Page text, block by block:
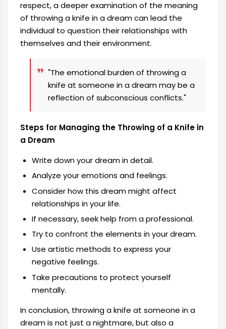
respect, a deeper examination of the meaning
of throwing a knife in a dream can lead the
individual to question their relationships with
themselves and their environment.
"The emotional burden of throwing a
knife at someone in a dream may be a
reflection of subconscious conflicts."
Steps for Managing the Throwing of a Knife in
a Dream
Write down your dream in detail.
Analyze your emotions and feelings.
Consider how this dream might affect
relationships in your life.
If necessary, seek help from a professional.
Try to confront the elements in your dream.
Use artistic methods to express your
negative feelings.
Take precautions to protect yourself
mentally.
In conclusion, throwing a knife at someone in a
dream is not just a nightmare, but also a